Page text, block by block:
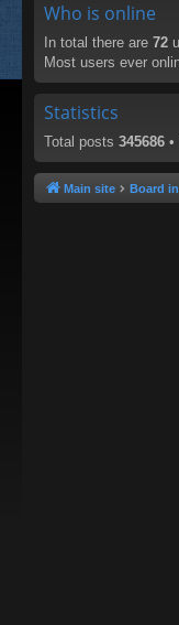
Who is online
In total there are 72
Most users ever
Statistics
Total posts 345686
Main site Board